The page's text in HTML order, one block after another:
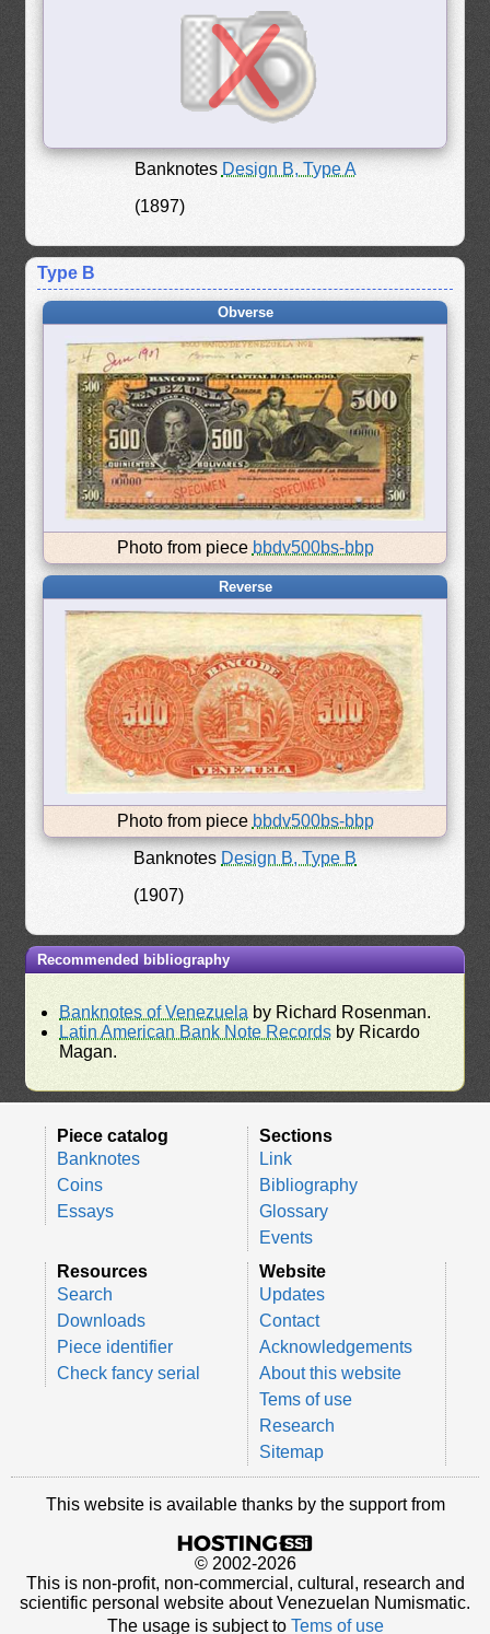
Banknotes Design B, Type A
(1897)
Type B
Obverse
Photo from piece bbdv500bs-bbp
Reverse
Photo from piece bbdv500bs-bbp
Banknotes Design B, Type B
(1907)
Recommended bibliography
Banknotes of Venezuela by Richard Rosenman.
Latin American Bank Note Records by Ricardo
Magan.
Piece catalog
Banknotes
Coins
Essays
Sections
Link
Bibliography
Glossary
Events
Resources
Search
Downloads
Piece identifier
Check fancy serial
Website
Updates
Contact
Acknowledgements
About this website
Tems of use
Research
Sitemap
This website is available thanks by the support from
© 2002-2026
This is non-profit, non-commercial, cultural, research and
scientific personal website about Venezuelan Numismatic.
The usage is subject to Tems of use